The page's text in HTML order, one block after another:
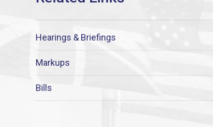
Hearings & Briefings
Markups
Bills